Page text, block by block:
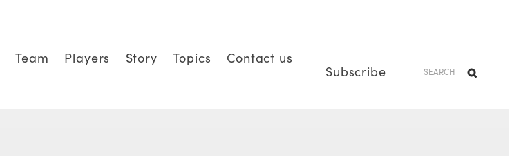
Team Players Story Topics
Contact us
Subscribe